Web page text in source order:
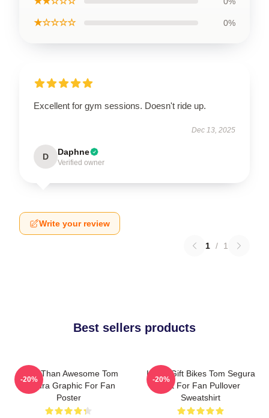
★☆☆☆☆ 0%
Excellent for gym sessions. Doesn't ride up.
Dec 13, 2025
D Daphne
Verified owner
Write your review
1 / 1
Best sellers products
More Than Awesome Tom
Segura Graphic For Fan
Poster
-20%
Lover Gift Bikes Tom Segura
Gift For Fan Pullover
Sweatshirt
-20%